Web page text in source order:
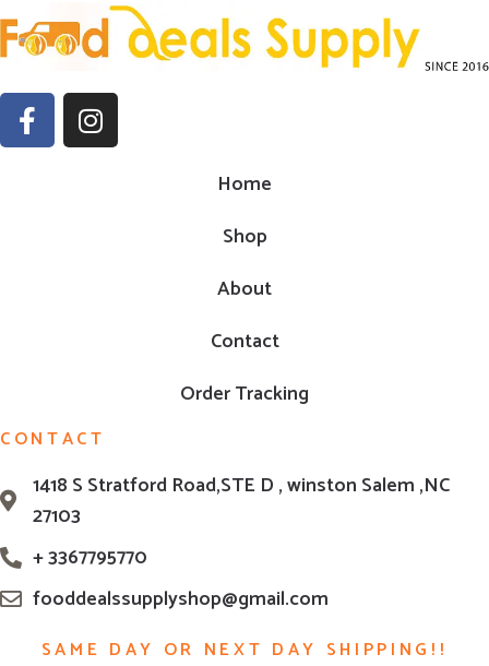
Home
Shop
About
Contact
Order Tracking
CONTACT
1418 S Stratford Road,STE D , winston Salem ,NC
27103
+ 3367795770
fooddealssupplyshop@gmail.com
SAME DAY OR NEXT DAY SHIPPING!!